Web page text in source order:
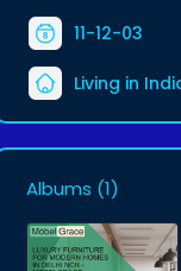
11-12-03
Living in
Albums (1)